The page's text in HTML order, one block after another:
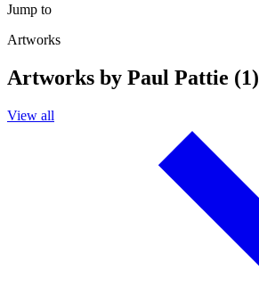
Jump to
Artworks
Artworks by Paul Pattie (1)
View all